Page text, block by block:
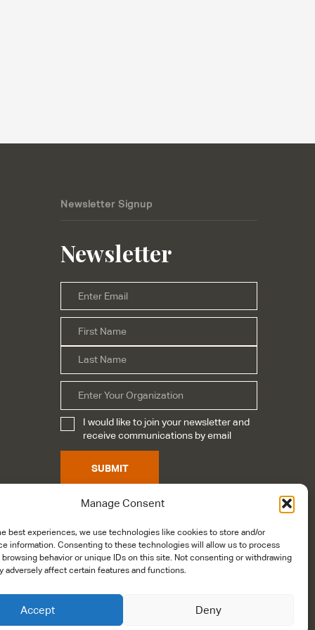
Manage Consent
best experiences, we use technologies like cookies to store and/or
information. Consenting to these technologies will allow us to process
browsing behavior or unique IDs on this site. Not consenting or withdrawing
adversely affect certain features and functions.
Accept Deny
Newsletter Signup
Newsletter
Email*
Name*
Organization
Subscribe*
I would like to join your newsletter and
receive communications by email
SUBMIT